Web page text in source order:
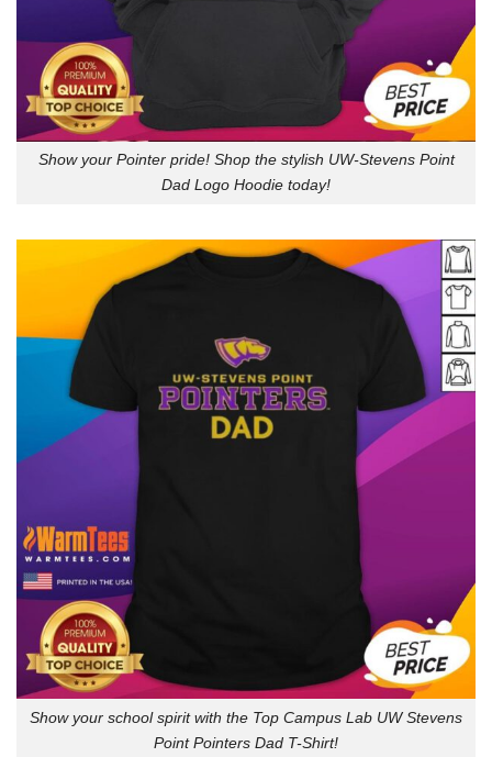
Show your Pointer pride! Shop the stylish UW-Stevens Point
Dad Logo Hoodie today!
Show your school spirit with the Top Campus Lab UW Stevens
Point Pointers Dad T-Shirt!